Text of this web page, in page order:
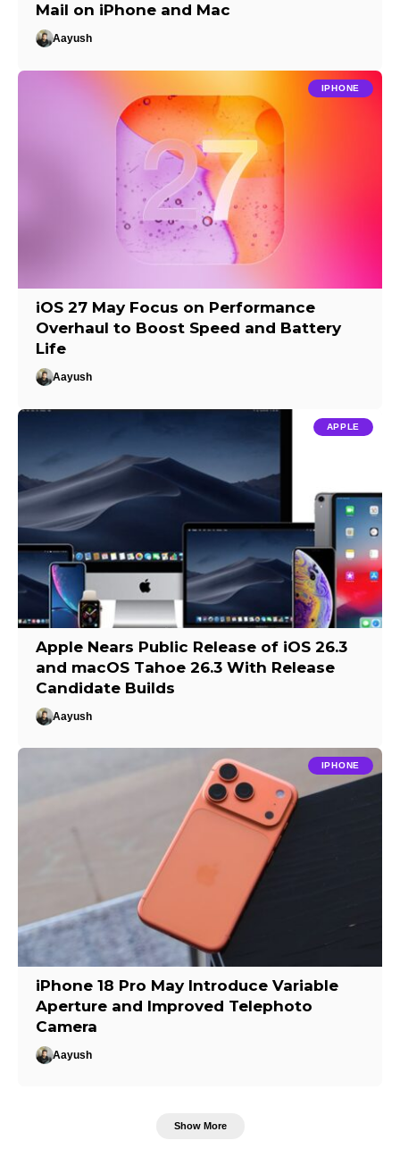
Mail on iPhone and Mac
Aayush
IPHONE
iOS 27 May Focus on Performance
Overhaul to Boost Speed and Battery
Life
Aayush
APPLE
Apple Nears Public Release of iOS 26.3
and macOS Tahoe 26.3 With Release
Candidate Builds
Aayush
IPHONE
iPhone 18 Pro May Introduce Variable
Aperture and Improved Telephoto
Camera
Aayush
Show More